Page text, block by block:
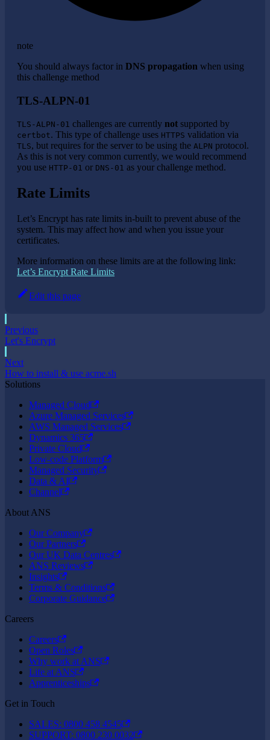
note
You should always factor in DNS propagation when using
this challenge method
TLS-ALPN-01
TLS-ALPN-01 challenges are currently not supported by
certbot. This type of challenge uses HTTPS validation via
TLS, but requires for the server to be using the ALPN protocol.
As this is not very common currently, we would recommend
you use HTTP-01 or DNS-01 as your challenge method.
Rate Limits
Let’s Encrypt has rate limits in-built to prevent abuse of the
system. This may affect how and when you issue your
certificates.
More information on these limits are at the following link:
Let’s Encrypt Rate Limits
Edit this page
Previous
Let's Encrypt
Next
How to install & use acme.sh
Solutions
Managed Cloud
Azure Managed Services
AWS Managed Services
Dynamics 365
Private Cloud
Low-code Platform
Managed Security
Data & AI
Channel
About ANS
Our Company
Our Partners
Our UK Data Centres
ANS Reviews
Insights
Terms & Conditions
Corporate Guidance
Careers
Careers
Open Roles
Why work at ANS
Life at ANS
Apprenticeships
Get in Touch
SALES: 0800 458 4545
SUPPORT: 0800 230 0032